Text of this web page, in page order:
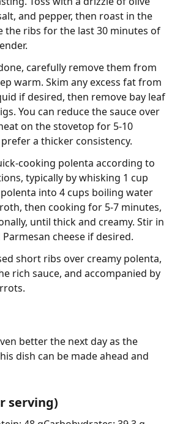
and pepper, then roast in the
the ribs for the last 30 minutes of
carefully remove them from
warm. Skim any excess fat from
if desired, then remove bay leaf
You can reduce the sauce over
on the stovetop for 5-10
a thicker consistency.
cooking polenta according to
typically by whisking 1 cup
into 4 cups boiling water
then cooking for 5-7 minutes,
until thick and creamy. Stir in
cheese if desired.
short ribs over creamy polenta,
rich sauce, and accompanied by
better the next day as the
dish can be made ahead and
serving)